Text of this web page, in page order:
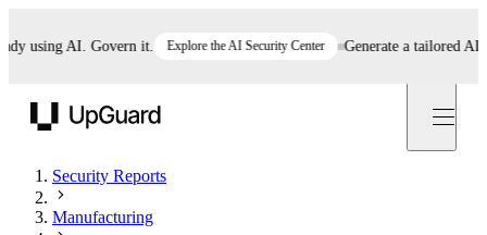
using AI. Govern it. Explore the AI Security Center Generate a tailored AI
Security Reports
Manufacturing